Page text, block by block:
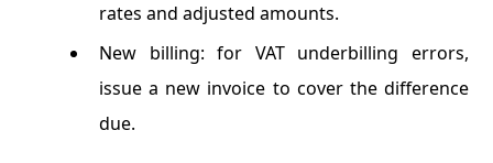
rates and adjusted amounts.
New billing: for VAT underbilling errors,
issue a new invoice to cover the difference
due.